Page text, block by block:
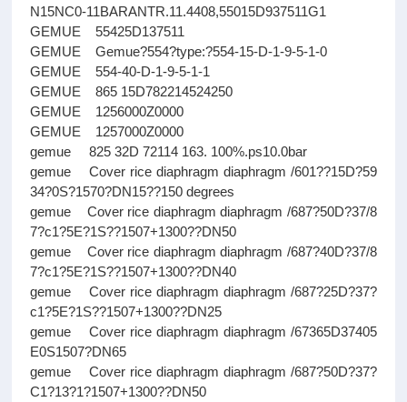
N15NC0-11BARANTR.11.4408,55015D937511G1
GEMUE 55425D137511
GEMUE Gemue?554?type:?554-15-D-1-9-5-1-0
GEMUE 554-40-D-1-9-5-1-1
GEMUE 865 15D782214524250
GEMUE 1256000Z0000
GEMUE 1257000Z0000
gemue 825 32D 72114 163. 100%.ps10.0bar
gemue Cover rice diaphragm diaphragm /601??15D?59
34?0S?1570?DN15??150 degrees
gemue Cover rice diaphragm diaphragm /687?50D?37/8
7?c1?5E?1S??1507+1300??DN50
gemue Cover rice diaphragm diaphragm /687?40D?37/8
7?c1?5E?1S??1507+1300??DN40
gemue Cover rice diaphragm diaphragm /687?25D?37?
c1?5E?1S??1507+1300??DN25
gemue Cover rice diaphragm diaphragm /67365D37405
E0S1507?DN65
gemue Cover rice diaphragm diaphragm /687?50D?37?
C1?13?1?1507+1300??DN50